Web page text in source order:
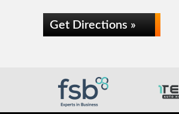
Get Directions »